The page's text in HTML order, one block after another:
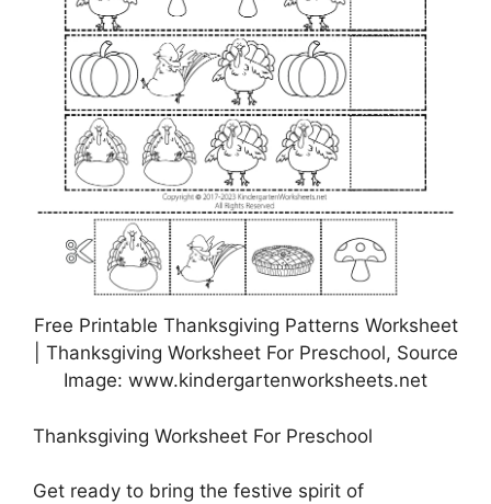
Free Printable Thanksgiving Patterns Worksheet
| Thanksgiving Worksheet For Preschool, Source
Image: www.kindergartenworksheets.net
Thanksgiving Worksheet For Preschool
Get ready to bring the festive spirit of